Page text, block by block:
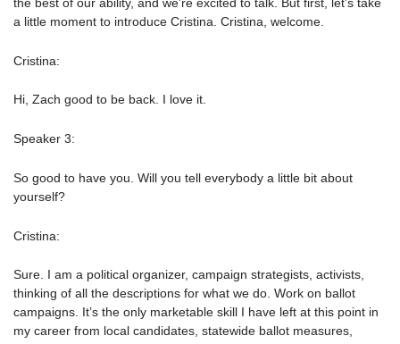
a little moment to introduce Cristina. Cristina, welcome.
Cristina:
Hi, Zach good to be back. I love it.
Speaker 3:
So good to have you. Will you tell everybody a little bit about
yourself?
Cristina:
Sure. I am a political organizer, campaign strategists, activists,
thinking of all the descriptions for what we do. Work on ballot
campaigns. It’s the only marketable skill I have left at this point in
my career from local candidates, statewide ballot measures,